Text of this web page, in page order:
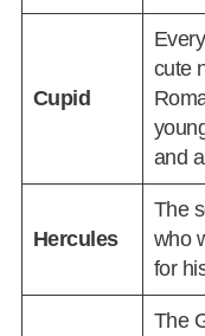
Cupid
cute
and
Hercules
The
who
for
The